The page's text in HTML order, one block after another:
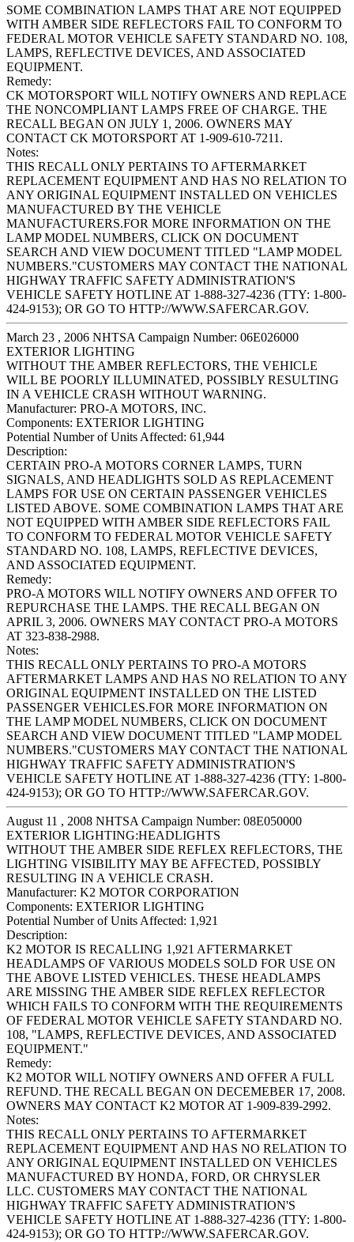
SOME COMBINATION LAMPS THAT ARE NOT EQUIPPED
WITH AMBER SIDE REFLECTORS FAIL TO CONFORM TO
FEDERAL MOTOR VEHICLE SAFETY STANDARD NO. 108,
LAMPS, REFLECTIVE DEVICES, AND ASSOCIATED
EQUIPMENT.
Remedy:
CK MOTORSPORT WILL NOTIFY OWNERS AND REPLACE
THE NONCOMPLIANT LAMPS FREE OF CHARGE. THE
RECALL BEGAN ON JULY 1, 2006. OWNERS MAY
CONTACT CK MOTORSPORT AT 1-909-610-7211.
Notes:
THIS RECALL ONLY PERTAINS TO AFTERMARKET
REPLACEMENT EQUIPMENT AND HAS NO RELATION TO
ANY ORIGINAL EQUIPMENT INSTALLED ON VEHICLES
MANUFACTURED BY THE VEHICLE
MANUFACTURERS.FOR MORE INFORMATION ON THE
LAMP MODEL NUMBERS, CLICK ON DOCUMENT
SEARCH AND VIEW DOCUMENT TITLED "LAMP MODEL
NUMBERS."CUSTOMERS MAY CONTACT THE NATIONAL
HIGHWAY TRAFFIC SAFETY ADMINISTRATION'S
VEHICLE SAFETY HOTLINE AT 1-888-327-4236 (TTY: 1-800-
424-9153); OR GO TO HTTP://WWW.SAFERCAR.GOV.
March 23 , 2006 NHTSA Campaign Number: 06E026000
EXTERIOR LIGHTING
WITHOUT THE AMBER REFLECTORS, THE VEHICLE
WILL BE POORLY ILLUMINATED, POSSIBLY RESULTING
IN A VEHICLE CRASH WITHOUT WARNING.
Manufacturer: PRO-A MOTORS, INC.
Components: EXTERIOR LIGHTING
Potential Number of Units Affected: 61,944
Description:
CERTAIN PRO-A MOTORS CORNER LAMPS, TURN
SIGNALS, AND HEADLIGHTS SOLD AS REPLACEMENT
LAMPS FOR USE ON CERTAIN PASSENGER VEHICLES
LISTED ABOVE. SOME COMBINATION LAMPS THAT ARE
NOT EQUIPPED WITH AMBER SIDE REFLECTORS FAIL
TO CONFORM TO FEDERAL MOTOR VEHICLE SAFETY
STANDARD NO. 108, LAMPS, REFLECTIVE DEVICES,
AND ASSOCIATED EQUIPMENT.
Remedy:
PRO-A MOTORS WILL NOTIFY OWNERS AND OFFER TO
REPURCHASE THE LAMPS. THE RECALL BEGAN ON
APRIL 3, 2006. OWNERS MAY CONTACT PRO-A MOTORS
AT 323-838-2988.
Notes:
THIS RECALL ONLY PERTAINS TO PRO-A MOTORS
AFTERMARKET LAMPS AND HAS NO RELATION TO ANY
ORIGINAL EQUIPMENT INSTALLED ON THE LISTED
PASSENGER VEHICLES.FOR MORE INFORMATION ON
THE LAMP MODEL NUMBERS, CLICK ON DOCUMENT
SEARCH AND VIEW DOCUMENT TITLED "LAMP MODEL
NUMBERS."CUSTOMERS MAY CONTACT THE NATIONAL
HIGHWAY TRAFFIC SAFETY ADMINISTRATION'S
VEHICLE SAFETY HOTLINE AT 1-888-327-4236 (TTY: 1-800-
424-9153); OR GO TO HTTP://WWW.SAFERCAR.GOV.
August 11 , 2008 NHTSA Campaign Number: 08E050000
EXTERIOR LIGHTING:HEADLIGHTS
WITHOUT THE AMBER SIDE REFLEX REFLECTORS, THE
LIGHTING VISIBILITY MAY BE AFFECTED, POSSIBLY
RESULTING IN A VEHICLE CRASH.
Manufacturer: K2 MOTOR CORPORATION
Components: EXTERIOR LIGHTING
Potential Number of Units Affected: 1,921
Description:
K2 MOTOR IS RECALLING 1,921 AFTERMARKET
HEADLAMPS OF VARIOUS MODELS SOLD FOR USE ON
THE ABOVE LISTED VEHICLES. THESE HEADLAMPS
ARE MISSING THE AMBER SIDE REFLEX REFLECTOR
WHICH FAILS TO CONFORM WITH THE REQUIREMENTS
OF FEDERAL MOTOR VEHICLE SAFETY STANDARD NO.
108, "LAMPS, REFLECTIVE DEVICES, AND ASSOCIATED
EQUIPMENT."
Remedy:
K2 MOTOR WILL NOTIFY OWNERS AND OFFER A FULL
REFUND. THE RECALL BEGAN ON DECEMEBER 17, 2008.
OWNERS MAY CONTACT K2 MOTOR AT 1-909-839-2992.
Notes:
THIS RECALL ONLY PERTAINS TO AFTERMARKET
REPLACEMENT EQUIPMENT AND HAS NO RELATION TO
ANY ORIGINAL EQUIPMENT INSTALLED ON VEHICLES
MANUFACTURED BY HONDA, FORD, OR CHRYSLER
LLC. CUSTOMERS MAY CONTACT THE NATIONAL
HIGHWAY TRAFFIC SAFETY ADMINISTRATION'S
VEHICLE SAFETY HOTLINE AT 1-888-327-4236 (TTY: 1-800-
424-9153); OR GO TO HTTP://WWW.SAFERCAR.GOV.